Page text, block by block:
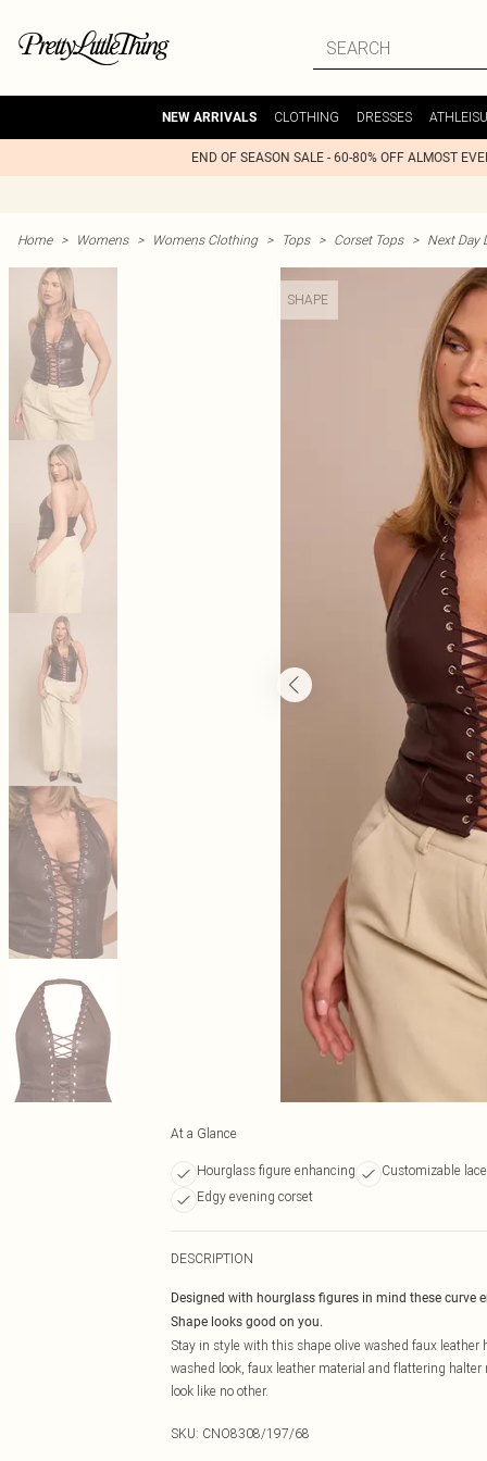
NEW ARRIVALS CLOTHING DRESSES
END OF SEASON SALE - 60-80% OFF ALMOST
Home > Womens > Womens Clothing > Tops > Corset Tops > Next Day
SHAPE
At a Glance
Hourglass figure enhancing Customizable
Edgy evening corset
DESCRIPTION
Designed with hourglass figures in mind these curve
Shape looks good on you.
Stay in style with this shape olive washed faux
washed look, faux leather material and flattering
look like no other.
SKU: CNO8308/197/68